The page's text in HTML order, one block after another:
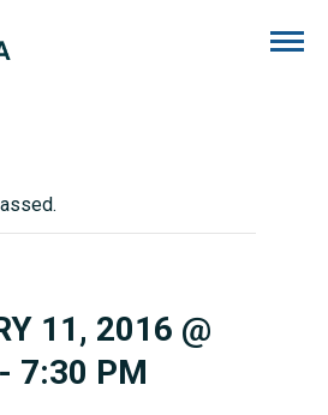
11, 2016 @
- 7:30 PM